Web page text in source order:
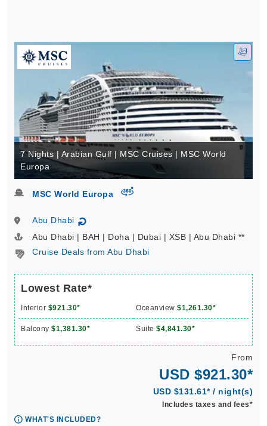
7 Nights | Arabian Gulf | MSC Cruises | MSC World
Europa
MSC World Europa virtual-360
Abu Dhabi ↻
Abu Dhabi | BAH | Doha | Dubai | XSB | Abu Dhabi **
Cruise Deals from Abu Dhabi
Lowest Rate*
Interior $921.30* Oceanview $1,261.30*
Balcony $1,381.30* Suite $4,841.30*
From
USD $921.30*
USD $131.61* / night(s)
Includes taxes and fees*
WHAT'S INCLUDED?